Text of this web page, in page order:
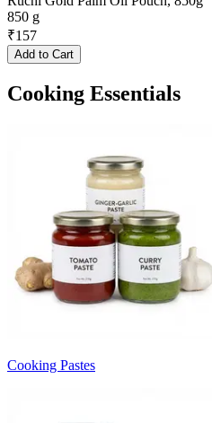
850 g
₹157
Add to Cart
Cooking Essentials
Cooking Pastes